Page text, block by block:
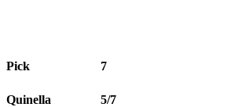
Pick 7
Quinella 5/7